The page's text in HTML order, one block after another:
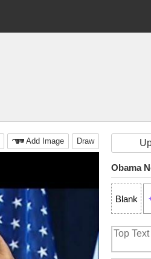
Draw
Add Image
Obama
Blank